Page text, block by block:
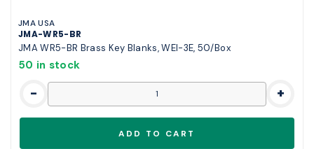
JMA USA
JMA-WR5-BR
JMA WR5-BR Brass Key Blanks, WEI-3E, 50/Box
50 in stock
- +